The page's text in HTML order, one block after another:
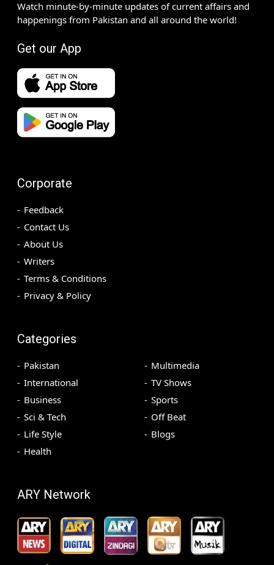
Watch minute-by-minute updates of current affairs and
happenings from Pakistan and all around the world!
Get our App
Corporate
Feedback
Contact Us
About Us
Writers
Terms & Conditions
Privacy & Policy
Categories
Pakistan
International
Business
Sci & Tech
Life Style
Health
Multimedia
TV Shows
Sports
Off Beat
Blogs
ARY Network